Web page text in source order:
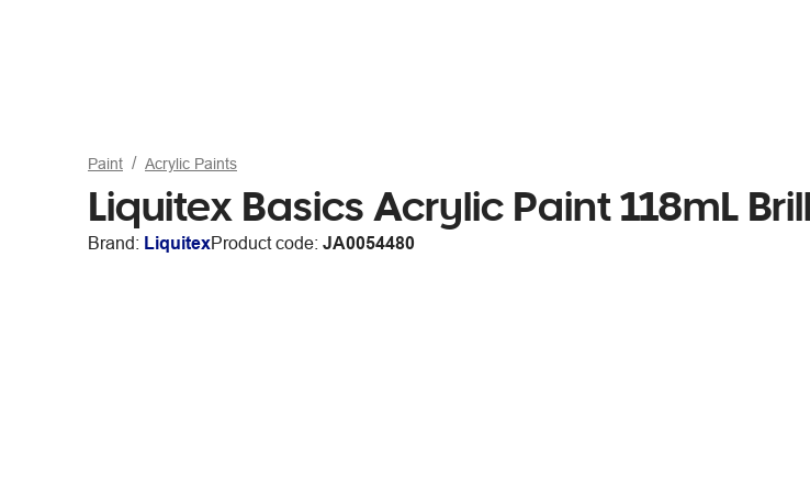
Paint Acrylic Paints
Liquitex Basics Acrylic Paint 118mL
Brand: LiquitexProduct code: JA0054480